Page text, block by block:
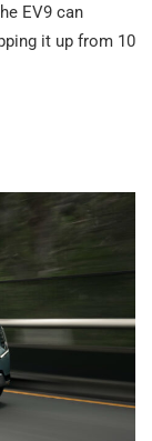
EV9 can
it up from 10